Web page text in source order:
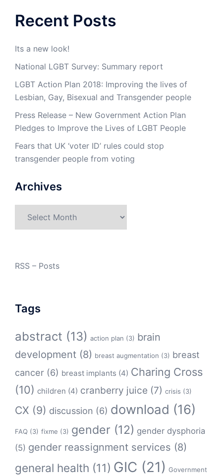
Recent Posts
Its a new look!
National LGBT Survey: Summary report
LGBT Action Plan 2018: Improving the lives of
Lesbian, Gay, Bisexual and Transgender people
Press Release – New Government Action Plan
Pledges to Improve the Lives of LGBT People
Fears that UK ‘voter ID’ rules could stop
transgender people from voting
Archives
RSS – Posts
Tags
abstract (13) action plan (3) brain
development (8) breast augmentation (3) breast
cancer (6) breast implants (4) Charing Cross
(10) children (4) cranberry juice (7) crisis (3)
CX (9) discussion (6) download (16)
FAQ (3) fixme (3) gender (12) gender dysphoria
(5) gender reassignment services (8)
general health (11) GIC (21) Government